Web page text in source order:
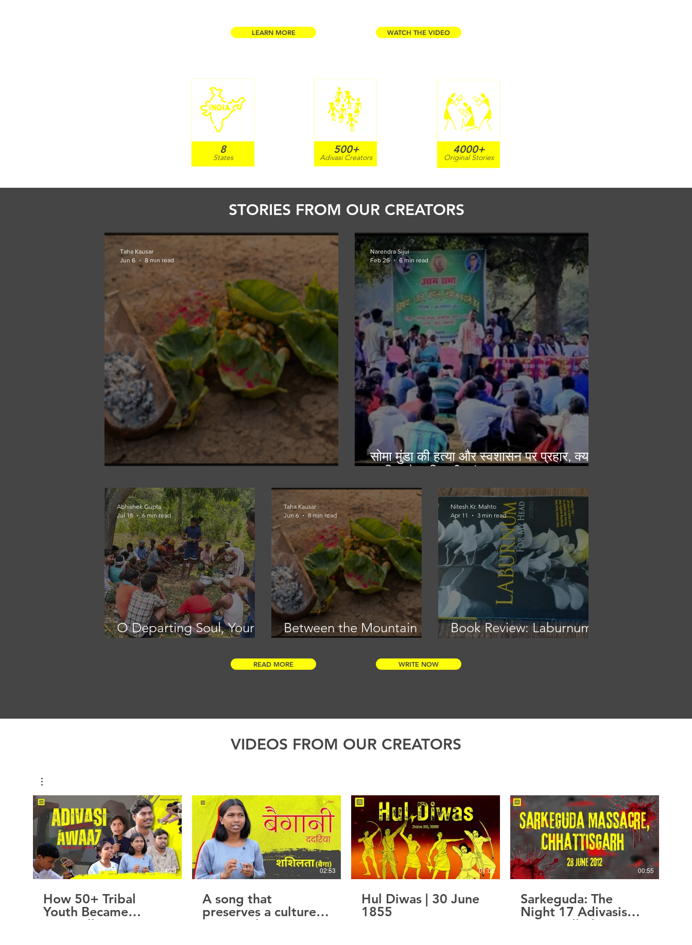
LEARN MORE WATCH THE VIDEO
8
States
500+
Adivasi Creators
4000+
Original Stories
STORIES FROM OUR CREATORS
Taha Kausar
Jun 6
8 min read
सोमा मुंडा की हत्या और स्वशासन पर प्रहार, क्या
Narendra Sijui
Feb 26
6 min read
O Departing Soul, Your
Abhishek Gupta
Jul 18
6 min read
Between the Mountain
Taha Kausar
Jun 6
8 min read
Book Review: Laburnum
into Naga Life
Nitesh Kr. Mahto
Apr 11
3 min read
READ MORE WRITE NOW
VIDEOS FROM OUR CREATORS
04:29
How 50+ Tribal
Youth Became
Storytellers
02:53
A song that
preserves a culture.
A voice that
01:02
Hul Diwas | 30 June
1855
00:55
Sarkeguda: The
Night 17 Adivasis
Were Called Maoists